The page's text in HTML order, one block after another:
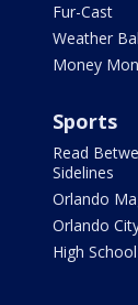
Fur-Cast
Weather
Money
Sports
Read
Sidelines
Orlando
Orlando
High